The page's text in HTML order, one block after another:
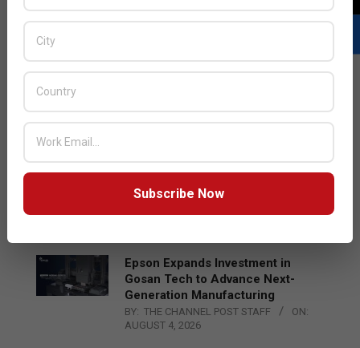
Acer Introduces New Tablets, AI
and AR Glasses
Qualcomm Appoints Wassim
Chourbaji to Lead EMEA Region
BY: THE CHANNEL POST STAFF
ON:
Epson Expands Investment in
Gosan Tech to Advance Next-
Generation Manufacturing
BY: THE CHANNEL POST STAFF
ON:
AUGUST 4, 2026
Subscribe Now